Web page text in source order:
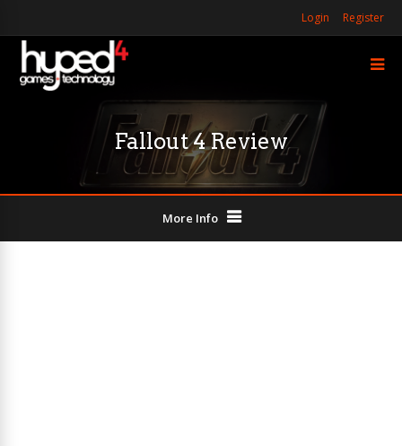
Login Register
Fallout 4 Review
More Info